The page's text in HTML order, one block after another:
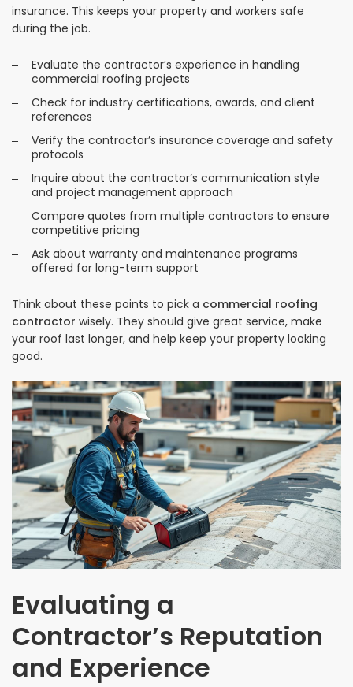
insurance. This keeps your property and workers safe
during the job.
Evaluate the contractor’s experience in handling
commercial roofing projects
Check for industry certifications, awards, and client
references
Verify the contractor’s insurance coverage and safety
protocols
Inquire about the contractor’s communication style
and project management approach
Compare quotes from multiple contractors to ensure
competitive pricing
Ask about warranty and maintenance programs
offered for long-term support
Think about these points to pick a commercial roofing
contractor wisely. They should give great service, make
your roof last longer, and help keep your property looking
good.
Evaluating a
Contractor’s Reputation
and Experience